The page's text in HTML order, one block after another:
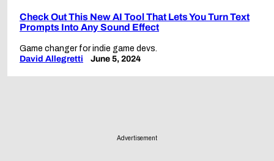
Check Out This New AI Tool That Lets You Turn Text
Prompts Into Any Sound Effect
Game changer for indie game devs.
David Allegretti
June 5, 2024
Advertisement